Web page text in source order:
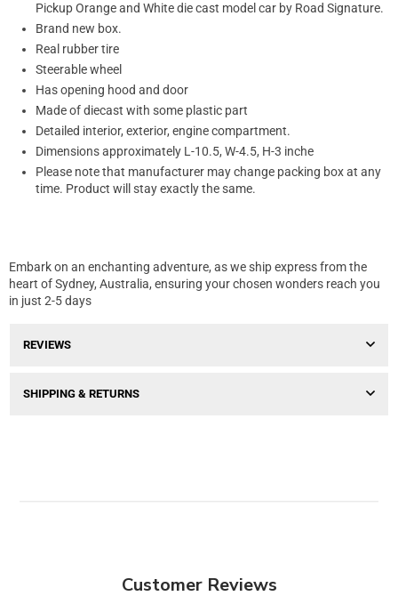
Pickup Orange and White die cast model car by Road Signature.
Brand new box.
Real rubber tire
Steerable wheel
Has opening hood and door
Made of diecast with some plastic part
Detailed interior, exterior, engine compartment.
Dimensions approximately L-10.5, W-4.5, H-3 inche
Please note that manufacturer may change packing box at any
time. Product will stay exactly the same.
Embark on an enchanting adventure, as we ship express from the
heart of Sydney, Australia, ensuring your chosen wonders reach you
in just 2-5 days
REVIEWS
SHIPPING & RETURNS
Customer Reviews